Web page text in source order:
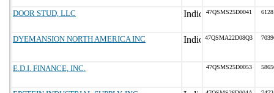
DOOR STUD, LLC 47QSMS25D0041
DYEMANSION NORTH AMERICA INC 47QSMA22D08Q3
E.D.I. FINANCE, INC. 47QSMS25D0053